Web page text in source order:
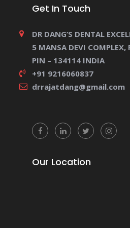
Get In Touch
DR DANG’S DENTAL
5 MANSA DEVI COMPLEX,
PIN – 134114 INDIA
+91 9216060837
drrajatdang@gmail.com
Our Location